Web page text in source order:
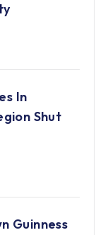
In
Shut
Guinness